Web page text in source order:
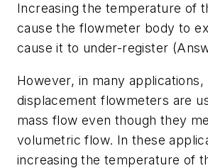
Increasing the temperature of
cause the flowmeter body to
cause it to under-register
However, in many
displacement flowmeters are
mass flow even though they
volumetric flow. In these
increasing the temperature of